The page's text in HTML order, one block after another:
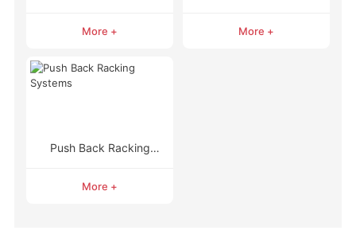
More + More +
Push Back Racking
More +